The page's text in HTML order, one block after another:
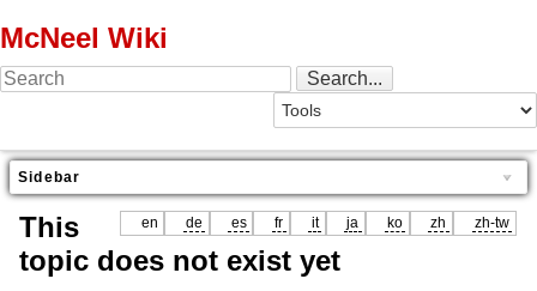
McNeel Wiki
Sidebar
en de es fr it ja ko zh zh-tw
This
topic does not exist yet